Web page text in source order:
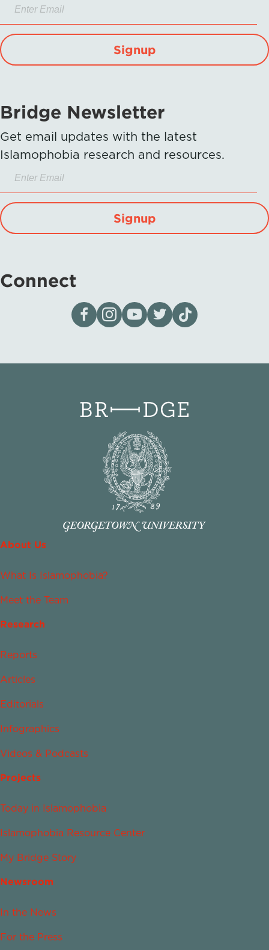
Signup
Bridge Newsletter
Get email updates with the latest
Islamophobia research and resources.
Signup
Connect
Visit our page on Facebook
Follow us on Instagram
Visit our YouTube Channel
Visit our X page
Visit us on tiktok
About Us
What Is Islamophobia?
Meet the Team
Research
Reports
Articles
Editorials
Infographics
Videos & Podcasts
Projects
Today in Islamophobia
Islamophobia Resource Center
My Bridge Story
Newsroom
In the News
For the Press